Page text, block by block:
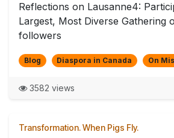
Reflections on Lausanne4:
Largest, Most Diverse Gathering
followers
Blog Diaspora in Canada On
3582 views
Transformation. When Pigs Fly.